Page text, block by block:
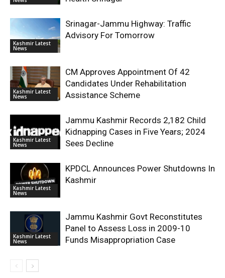
Kashmir Latest
News
Srinagar-Jammu Highway: Traffic
Advisory For Tomorrow
Kashmir Latest
News
CM Approves Appointment Of 42
Candidates Under Rehabilitation
Assistance Scheme
Kashmir Latest
News
Jammu Kashmir Records 2,182 Child
Kidnapping Cases in Five Years; 2024
Sees Decline
Kashmir Latest
News
KPDCL Announces Power Shutdowns In
Kashmir
Kashmir Latest
News
Jammu Kashmir Govt Reconstitutes
Panel to Assess Loss in 2009-10
Funds Misappropriation Case